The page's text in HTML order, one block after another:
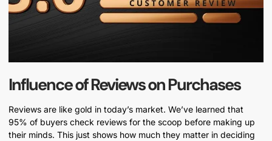
Influence of Reviews on Purchases
Reviews are like gold in today’s market. We’ve learned that
95% of buyers check reviews for the scoop before making up
their minds. This just shows how much they matter in deciding